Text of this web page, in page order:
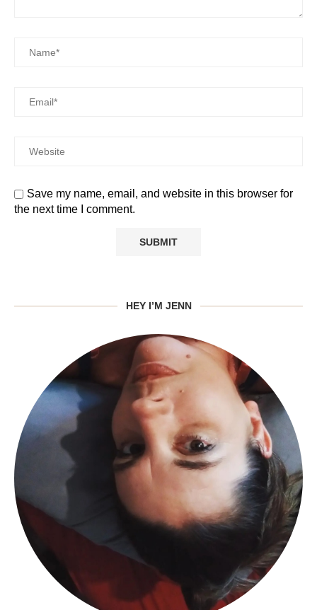
Save my name, email, and website in this browser for
the next time I comment.
HEY I’M JENN